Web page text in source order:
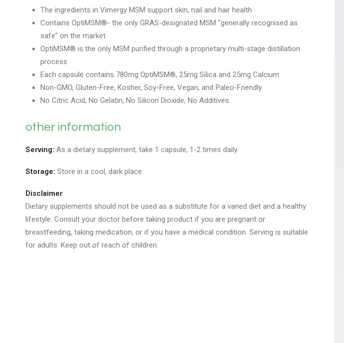
The ingredients in Vimergy MSM support skin, nail and hair health
Contains OptiMSM®- the only GRAS-designated MSM “generally recognised as
safe” on the market
OptiMSM® is the only MSM purified through a proprietary multi-stage distillation
process
Each capsule contains 780mg OptiMSM®, 25mg Silica and 25mg Calcium
Non-GMO, Gluten-Free, Kosher, Soy-Free, Vegan, and Paleo-Friendly
No Citric Acid, No Gelatin, No Silicon Dioxide, No Additives
other information
Serving: As a dietary supplement, take 1 capsule, 1-2 times daily.
Storage: Store in a cool, dark place.
Disclaimer
Dietary supplements should not be used as a substitute for a varied diet and a healthy
lifestyle. Consult your doctor before taking product if you are pregnant or
breastfeeding, taking medication, or if you have a medical condition. Serving is suitable
for adults. Keep out of reach of children.